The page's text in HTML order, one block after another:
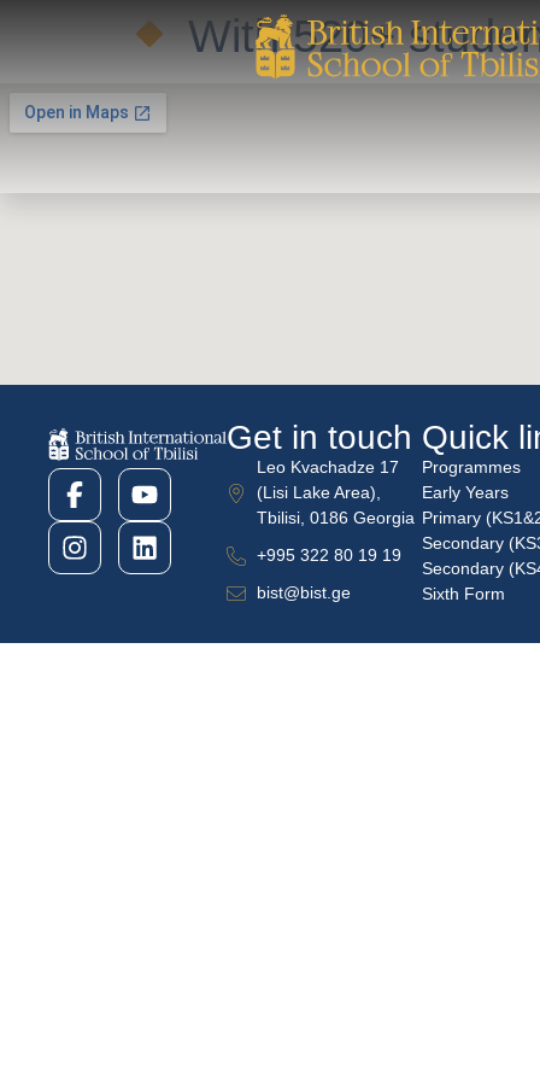
With 520+
Get in touch
Leo Kvachadze 17
(Lisi Lake Area),
Tbilisi, 0186 Georgia
+995 322 80 19 19
bist@bist.ge
Quick
Programmes
Early Years
Primary
Secondary
Secondary
Sixth Form